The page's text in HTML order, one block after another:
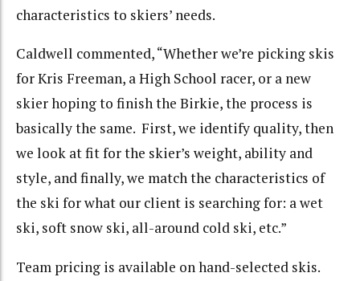
characteristics to skiers’ needs.
Caldwell commented, “Whether we’re picking skis
for Kris Freeman, a High School racer, or a new
skier hoping to finish the Birkie, the process is
basically the same. First, we identify quality, then
we look at fit for the skier’s weight, ability and
style, and finally, we match the characteristics of
the ski for what our client is searching for: a wet
ski, soft snow ski, all-around cold ski, etc.”
Team pricing is available on hand-selected skis.